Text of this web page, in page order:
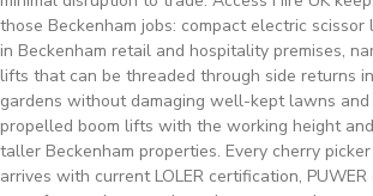
those Beckenham jobs: compact electric
in Beckenham retail and hospitality premises,
lifts that can be threaded through side returns
gardens without damaging well-kept lawns
propelled boom lifts with the working height
taller Beckenham properties. Every cherry
arrives with current LOLER certification,